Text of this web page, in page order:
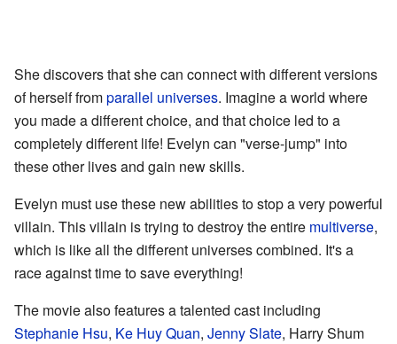
She discovers that she can connect with different versions
of herself fromparallel universes. Imagine a world where
you made a different choice, and that choice led to a
completely different life! Evelyn can "verse-jump" into
these other lives and gain new skills.
Evelyn must use these new abilities to stop a very powerful
villain. This villain is trying to destroy the entire multiverse,
which is like all the different universes combined. It's a
race against time to save everything!
The movie also features a talented cast including
Stephanie Hsu, Ke Huy Quan, Jenny Slate, Harry Shum